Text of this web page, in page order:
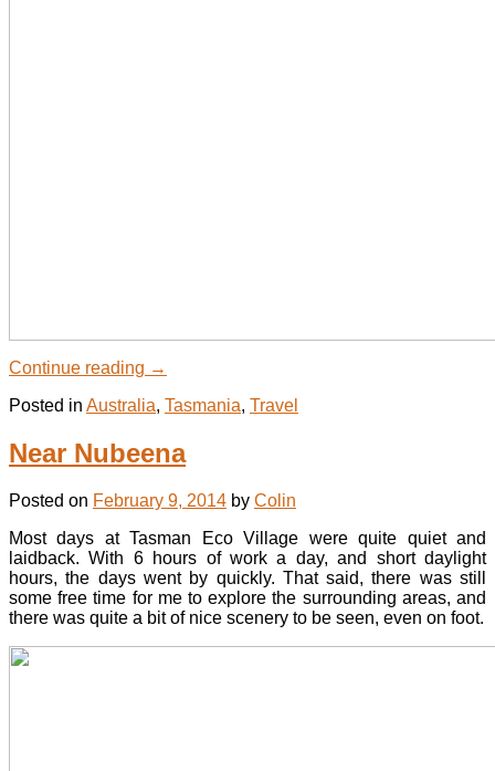
Continue reading →
Posted in Australia, Tasmania, Travel
Near Nubeena
Posted on February 9, 2014 by Colin
Most days at Tasman Eco Village were quite quiet and
laidback. With 6 hours of work a day, and short daylight
hours, the days went by quickly. That said, there was still
some free time for me to explore the surrounding areas, and
there was quite a bit of nice scenery to be seen, even on foot.